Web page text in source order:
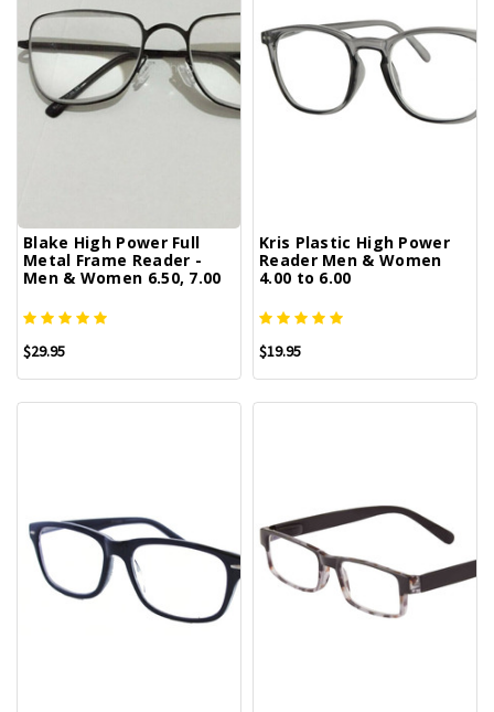
Blake High Power Full
Metal Frame Reader -
Men & Women 6.50, 7.00
$29.95
Kris Plastic High Power
Reader Men & Women
4.00 to 6.00
$19.95